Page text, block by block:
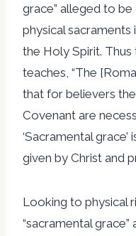
grace” alleged to
physical
the Holy Spirit.
teaches, “The
that for believers
Covenant are
‘Sacramental
given by Christ and
Looking to physical
“sacramental